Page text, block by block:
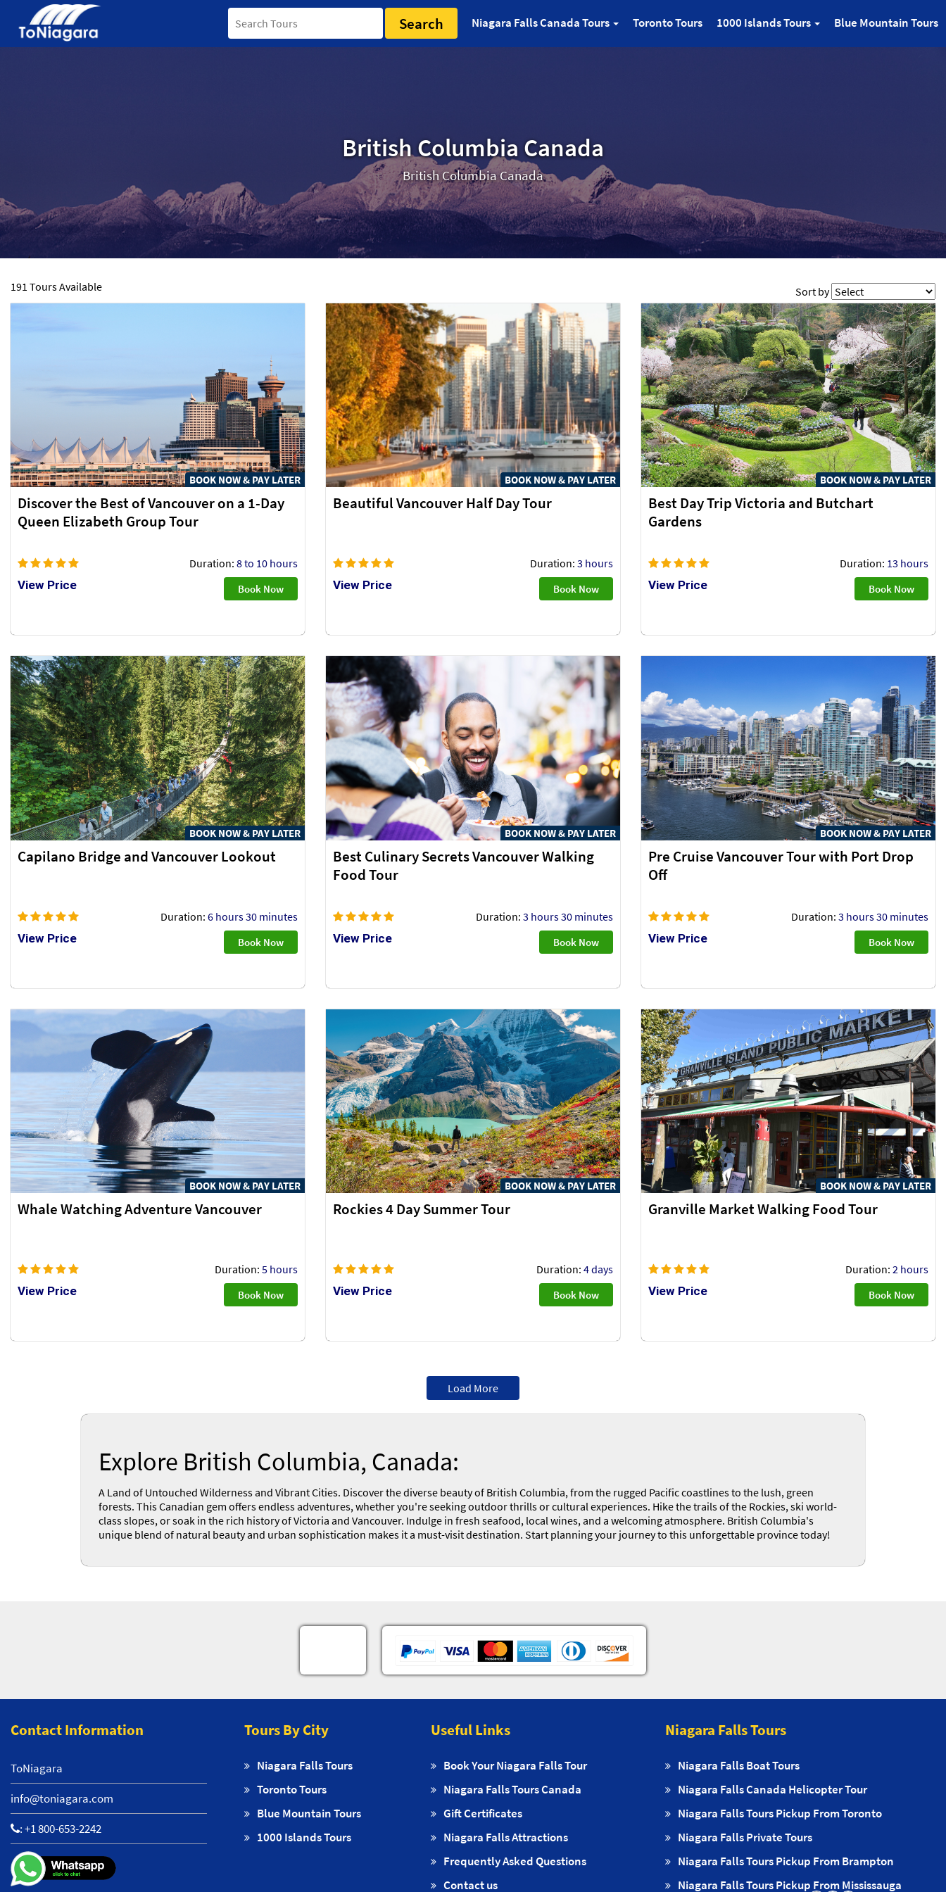
Search Niagara Falls Canada Tours Toronto Tours 1000 Islands Tours Blue Mountain Tours
British Columbia Canada
British Columbia Canada
191 Tours Available Sort by
BOOK NOW & PAY LATER
Discover the Best of Vancouver on a 1-Day
Queen Elizabeth Group Tour
Duration: 8 to 10 hours
View Price
Book Now
BOOK NOW & PAY LATER
Beautiful Vancouver Half Day Tour
Duration: 3 hours
View Price
Book Now
BOOK NOW & PAY LATER
Best Day Trip Victoria and Butchart
Gardens
Duration: 13 hours
View Price
Book Now
BOOK NOW & PAY LATER
Capilano Bridge and Vancouver Lookout
Duration: 6 hours 30 minutes
View Price
Book Now
BOOK NOW & PAY LATER
Best Culinary Secrets Vancouver Walking
Food Tour
Duration: 3 hours 30 minutes
View Price
Book Now
BOOK NOW & PAY LATER
Pre Cruise Vancouver Tour with Port Drop
Off
Duration: 3 hours 30 minutes
View Price
Book Now
BOOK NOW & PAY LATER
Whale Watching Adventure Vancouver
Duration: 5 hours
View Price
Book Now
BOOK NOW & PAY LATER
Rockies 4 Day Summer Tour
Duration: 4 days
View Price
Book Now
BOOK NOW & PAY LATER
Granville Market Walking Food Tour
Duration: 2 hours
View Price
Book Now
Load More
Explore British Columbia, Canada:
A Land of Untouched Wilderness and Vibrant Cities. Discover the diverse beauty of British Columbia, from the rugged Pacific coastlines to the lush, green
forests. This Canadian gem offers endless adventures, whether you're seeking outdoor thrills or cultural experiences. Hike the trails of the Rockies, ski world-
class slopes, or soak in the rich history of Victoria and Vancouver. Indulge in fresh seafood, local wines, and a welcoming atmosphere. British Columbia's
unique blend of natural beauty and urban sophistication makes it a must-visit destination. Start planning your journey to this unforgettable province today!
Contact Information
ToNiagara
info@toniagara.com
:+1 800-653-2242
Tours By City
Niagara Falls Tours
Toronto Tours
Blue Mountain Tours
1000 Islands Tours
Useful Links
Book Your Niagara Falls Tour
Niagara Falls Tours Canada
Gift Certificates
Niagara Falls Attractions
Frequently Asked Questions
Contact us
Niagara Falls Tours
Niagara Falls Boat Tours
Niagara Falls Canada Helicopter Tour
Niagara Falls Tours Pickup From Toronto
Niagara Falls Private Tours
Niagara Falls Tours Pickup From Brampton
Niagara Falls Tours Pickup From Mississauga